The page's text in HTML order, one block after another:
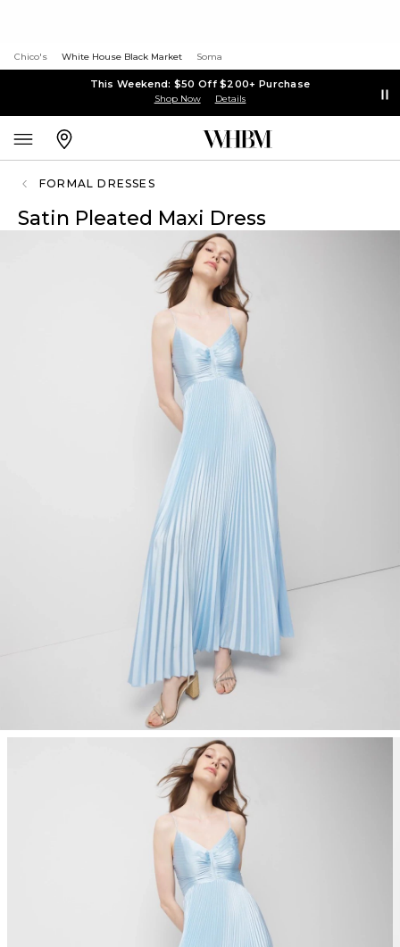
Chico's White House Black Market Soma
This Weekend: $50 Off $200+ Purchase
Shop Now Details
FORMAL DRESSES
Satin Pleated Maxi Dress